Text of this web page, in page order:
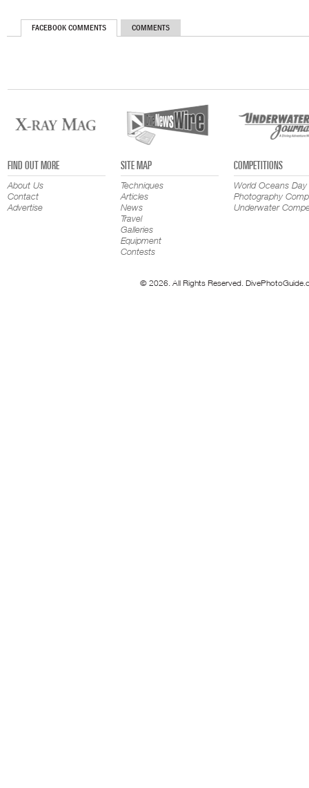
FACEBOOK COMMENTS COMMENTS
FIND OUT MORE
About Us
Contact
Advertise
SITE MAP
Techniques
Articles
News
Travel
Galleries
Equipment
Contests
COMPETITIONS
World Oceans Day
Photography
Underwater
© 2026. All Rights Reserved.